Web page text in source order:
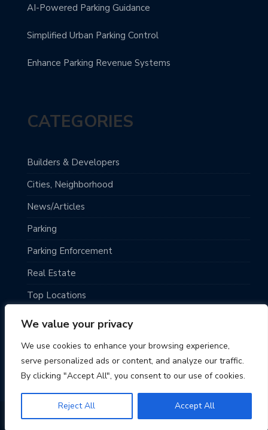
We value your privacy
We use cookies to enhance your browsing experience,
serve personalized ads or content, and analyze our traffic.
By clicking "Accept All", you consent to our use of cookies.
Reject All Accept All
AI-Powered Parking Guidance
Simplified Urban Parking Control
Enhance Parking Revenue Systems
CATEGORIES
Builders & Developers
Cities, Neighborhood
News/Articles
Parking
Parking Enforcement
Real Estate
Top Locations
Traveling
© 2026 Seattle Parking